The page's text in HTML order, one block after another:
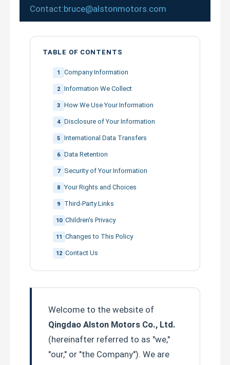
Contact:bruce@alstonmotors.com
TABLE OF CONTENTS
1 Company Information
2 Information We Collect
3 How We Use Your Information
4 Disclosure of Your Information
5 International Data Transfers
6 Data Retention
7 Security of Your Information
8 Your Rights and Choices
9 Third-Party Links
10 Children's Privacy
11 Changes to This Policy
12 Contact Us
Welcome to the website of
Qingdao Alston Motors Co., Ltd.
(hereinafter referred to as "we,"
"our," or "the Company"). We are